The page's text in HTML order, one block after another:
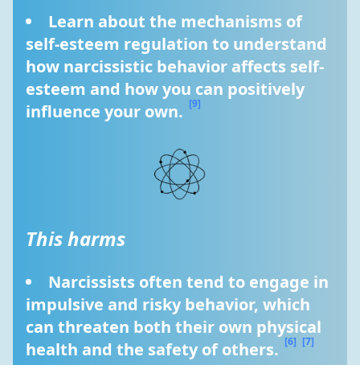
Learn about the mechanisms of
self-esteem regulation to understand
how narcissistic behavior affects self-
esteem and how you can positively
influence your own. [9]
This harms
Narcissists often tend to engage in
impulsive and risky behavior, which
can threaten both their own physical
health and the safety of others. [6] [7]